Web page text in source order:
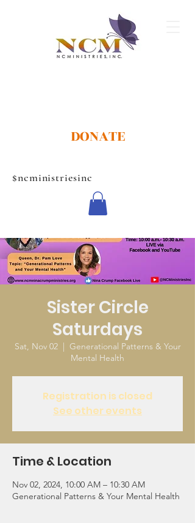
DONATE
$ncministriesinc
Sister Circle
Saturdays
Sat, Nov 02
  |
Generational Patterns & Your
Mental Health
Registration is closed
See other events
Time & Location
Nov 02, 2024, 10:00 AM – 10:30 AM
Generational Patterns & Your Mental Health